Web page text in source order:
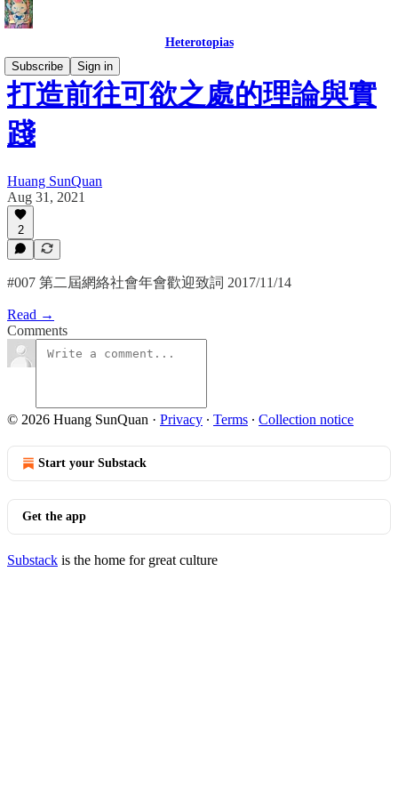
Heterotopias
Subscribe
Sign in
打造前往可欲之處的理論與實
踐
Huang SunQuan
Aug 31, 2021
2
#007 第二屆網絡社會年會歡迎致詞 2017/11/14
Read →
Comments
© 2026 Huang SunQuan · Privacy ∙ Terms ∙ Collection notice
Start your Substack
Get the app
Substack is the home for great culture